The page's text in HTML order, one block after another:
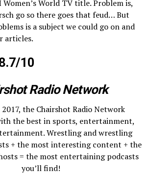
World TV title. Problem is,
go so there goes that feud… But
is a subject we could go on and
articles.
10
Radio Network
the Chairshot Radio Network
the best in sports, entertainment,
Wrestling and wrestling
+ the most interesting content + the
= the most entertaining podcasts
you’ll find!